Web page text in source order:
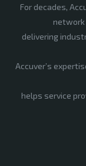
For decades,
delivering
Accuver’s
helps service